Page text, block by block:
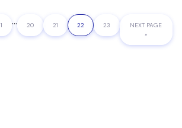
PAGE
1
Interim
pages
… PAGE
20 PAGE
21 PAGE
22 PAGE
23
GO
NEXT PAGE
»